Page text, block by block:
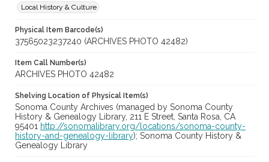
Local History & Culture
Physical Item Barcode(s)
37565023237240 (ARCHIVES PHOTO 42482)
Item Call Number(s)
ARCHIVES PHOTO 42482
Shelving Location of Physical Item(s)
Sonoma County Archives (managed by Sonoma County
History & Genealogy Library, 211 E Street, Santa Rosa, CA
95401 http://sonomalibrary.org/locations/sonoma-county-
history-and-genealogy-library); Sonoma County History &
Genealogy Library